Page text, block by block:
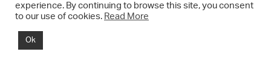
© 2021 CHRIS DRANGE. All rights reserved.
experience. By continuing to browse this site, you consent
to our use of cookies. Read More
Ok